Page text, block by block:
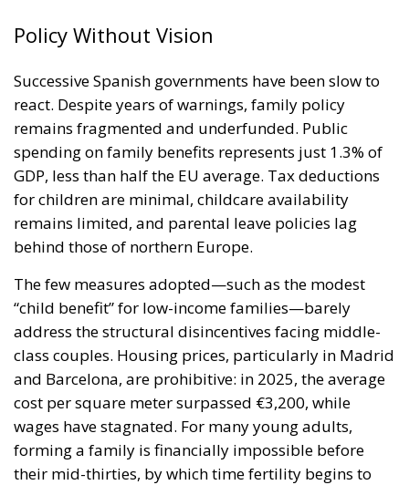
Policy Without Vision
Successive Spanish governments have been slow to
react. Despite years of warnings, family policy
remains fragmented and underfunded. Public
spending on family benefits represents just 1.3% of
GDP, less than half the EU average. Tax deductions
for children are minimal, childcare availability
remains limited, and parental leave policies lag
behind those of northern Europe.
The few measures adopted—such as the modest
“child benefit” for low-income families—barely
address the structural disincentives facing middle-
class couples. Housing prices, particularly in Madrid
and Barcelona, are prohibitive: in 2025, the average
cost per square meter surpassed €3,200, while
wages have stagnated. For many young adults,
forming a family is financially impossible before
their mid-thirties, by which time fertility begins to